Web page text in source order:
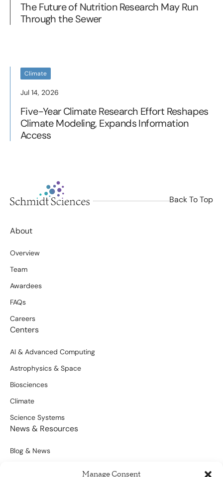
Manage Consent
The Future of Nutrition Research May Run
Through the Sewer
Climate
Jul 14, 2026
Five-Year Climate Research Effort Reshapes
Climate Modeling, Expands Information
Access
Back To Top
About
Overview
Team
Awardees
FAQs
Careers
Centers
AI & Advanced Computing
Astrophysics & Space
Biosciences
Climate
Science Systems
News & Resources
Blog & News